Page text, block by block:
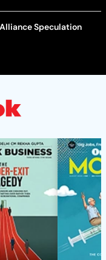
Speculation